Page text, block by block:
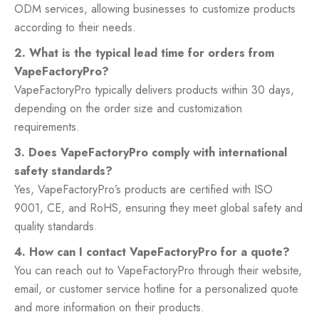
ODM services, allowing businesses to customize products
according to their needs.
2. What is the typical lead time for orders from
VapeFactoryPro?
VapeFactoryPro typically delivers products within 30 days,
depending on the order size and customization
requirements.
3. Does VapeFactoryPro comply with international
safety standards?
Yes, VapeFactoryPro’s products are certified with ISO
9001, CE, and RoHS, ensuring they meet global safety and
quality standards.
4. How can I contact VapeFactoryPro for a quote?
You can reach out to VapeFactoryPro through their website,
email, or customer service hotline for a personalized quote
and more information on their products.